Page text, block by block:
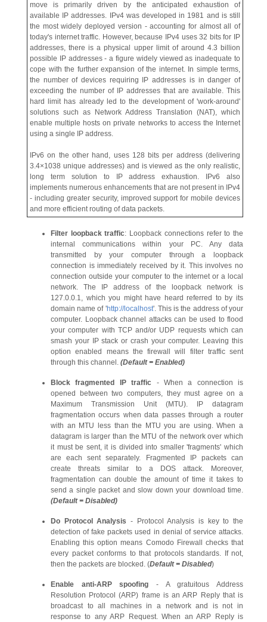
move is primarily driven by the anticipated exhaustion of
available IP addresses. IPv4 was developed in 1981 and is still
the most widely deployed version - accounting for almost all of
today's internet traffic. However, because IPv4 uses 32 bits for IP
addresses, there is a physical upper limit of around 4.3 billion
possible IP addresses - a figure widely viewed as inadequate to
cope with the further expansion of the internet. In simple terms,
the number of devices requiring IP addresses is in danger of
exceeding the number of IP addresses that are available. This
hard limit has already led to the development of 'work-around'
solutions such as Network Address Translation (NAT), which
enable multiple hosts on private networks to access the Internet
using a single IP address.
IPv6 on the other hand, uses 128 bits per address (delivering
3.4×1038 unique addresses) and is viewed as the only realistic,
long term solution to IP address exhaustion. IPv6 also
implements numerous enhancements that are not present in IPv4
- including greater security, improved support for mobile devices
and more efficient routing of data packets.
Filter loopback traffic: Loopback connections refer to the
internal communications within your PC. Any data
transmitted by your computer through a loopback
connection is immediately received by it. This involves no
connection outside your computer to the internet or a local
network. The IP address of the loopback network is
127.0.0.1, which you might have heard referred to by its
domain name of 'http://localhost'. This is the address of your
computer. Loopback channel attacks can be used to flood
your computer with TCP and/or UDP requests which can
smash your IP stack or crash your computer. Leaving this
option enabled means the firewall will filter traffic sent
through this channel. (Default = Enabled)
Block fragmented IP traffic - When a connection is
opened between two computers, they must agree on a
Maximum Transmission Unit (MTU). IP datagram
fragmentation occurs when data passes through a router
with an MTU less than the MTU you are using. When a
datagram is larger than the MTU of the network over which
it must be sent, it is divided into smaller 'fragments' which
are each sent separately. Fragmented IP packets can
create threats similar to a DOS attack. Moreover,
fragmentation can double the amount of time it takes to
send a single packet and slow down your download time.
(Default = Disabled)
Do Protocol Analysis - Protocol Analysis is key to the
detection of fake packets used in denial of service attacks.
Enabling this option means Comodo Firewall checks that
every packet conforms to that protocols standards. If not,
then the packets are blocked. (Default = Disabled)
Enable anti-ARP spoofing - A gratuitous Address
Resolution Protocol (ARP) frame is an ARP Reply that is
broadcast to all machines in a network and is not in
response to any ARP Request. When an ARP Reply is